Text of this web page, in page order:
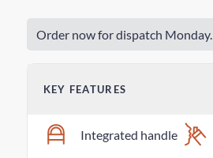
Order now for dispatch Monday.
KEY FEATURES
Integrated handle